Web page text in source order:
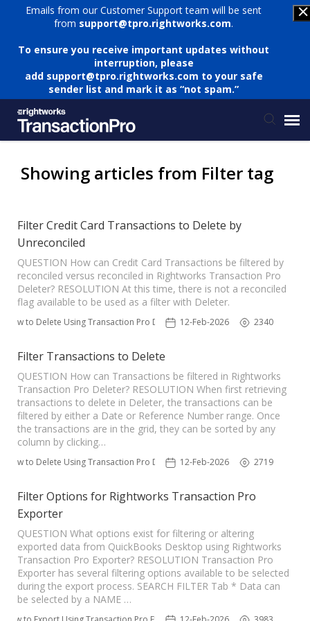
Emails from our Customer Support team will be sent
from support@tpro.rightworks.com.
To ensure you receive important updates without
interruption, please
add support@tpro.rightworks.com to your safe
sender list and mark it as “not spam.”
Knowledge Base
Login
TPro Website
Showing articles from Filter tag
Filter Credit Card Transactions to Delete by
Unreconciled
QUESTION How can Credit Card Transactions be filtered by
reconciled versus reconciled in Rightworks Transaction Pro
Deleter? RESOLUTION At this time, there is not a reconciled
flag available to be used as a filter with Deleter.
How to Delete Using Transaction Pro Deleter12-Feb-2026 2340
Filter Transactions to Delete
QUESTION How can Transactions be filtered in Rightworks
Transaction Pro Deleter? RESOLUTION When first retrieving
transactions to delete in Deleter, the transactions can be
filtered by either a Date or Reference Number range. Once
the transactions are in the grid, they can be sorted by any
column by clicking…
How to Delete Using Transaction Pro Deleter12-Feb-2026 2719
Filter Options for Rightworks Transaction Pro
Exporter
QUESTION What options exist for filtering or altering
exported data from QuickBooks Desktop using Rightworks
Transaction Pro Exporter? RESOLUTION Transaction Pro
Exporter has several filtering options available to be selected
during the export process. SEARCH FILTER Tab * Data can
be selected by a NAME …